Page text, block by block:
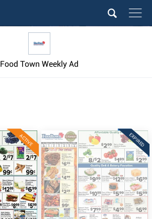
Food Town Weekly Ad
ACTIVE EXPIRED